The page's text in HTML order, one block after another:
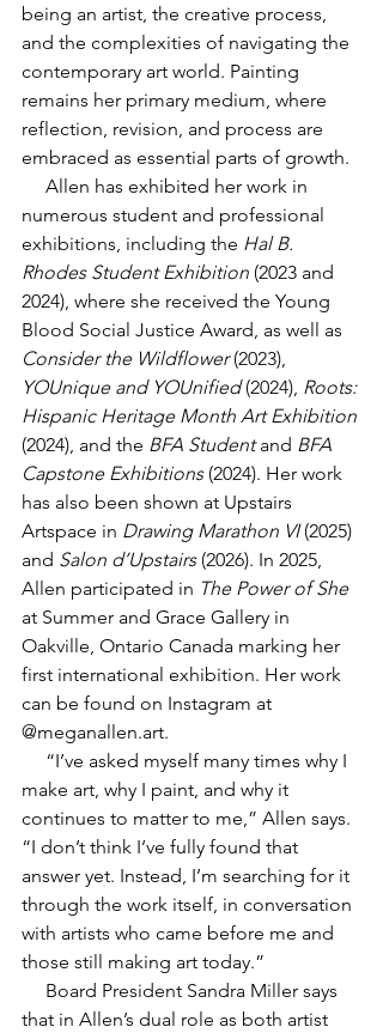
being an artist, the creative process,
and the complexities of navigating the
contemporary art world. Painting
remains her primary medium, where
reflection, revision, and process are
embraced as essential parts of growth.
numerous student and professional
exhibitions, including the Hal B.
Rhodes Student Exhibition (2023 and
2024), where she received the Young
Blood Social Justice Award, as well as
Consider the Wildflower (2023),
YOUnique and YOUnified (2024), Roots:
Hispanic Heritage Month Art Exhibition
(2024), and the BFA Student and BFA
Capstone Exhibitions (2024). Her work
has also been shown at Upstairs
Artspace in Drawing Marathon VI (2025)
and Salon d’Upstairs (2026). In 2025,
Allen participated in The Power of She
at Summer and Grace Gallery in
Oakville, Ontario Canada marking her
first international exhibition. Her work
can be found on Instagram at
@meganallen.art.
make art, why I paint, and why it
continues to matter to me,” Allen says.
“I don’t think I’ve fully found that
answer yet. Instead, I’m searching for it
through the work itself, in conversation
with artists who came before me and
those still making art today.”
that in Allen’s dual role as both artist